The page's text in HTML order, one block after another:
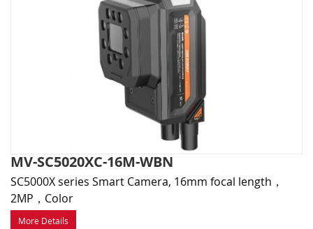
MV-SC5020XC-16M-WBN
SC5000X series Smart Camera, 16mm focal length，
2MP，Color
More Details